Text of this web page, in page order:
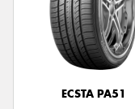
ECSTA PA51